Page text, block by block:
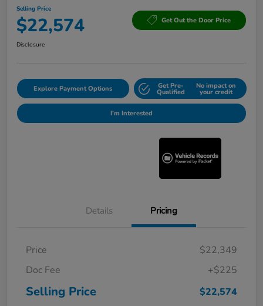
Selling Price
$22,574 Get Out the Door Price
Disclosure
Explore Payment Options Get Pre-
Qualified
No impact on
your credit
I'm Interested
Details Pricing
Price
$22,349
Doc Fee
+$225
Selling Price $22,574